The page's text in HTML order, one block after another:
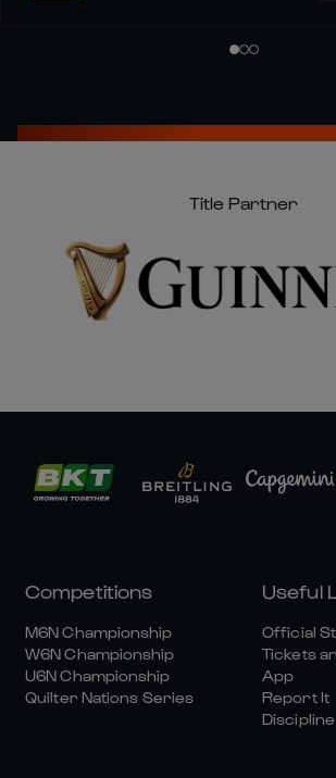
Title Partner
Competitions
M6N Championship
W6N Championship
U6N Championship
Quilter Nations Series
Useful
Official
Tickets
App
Report It
Discipline